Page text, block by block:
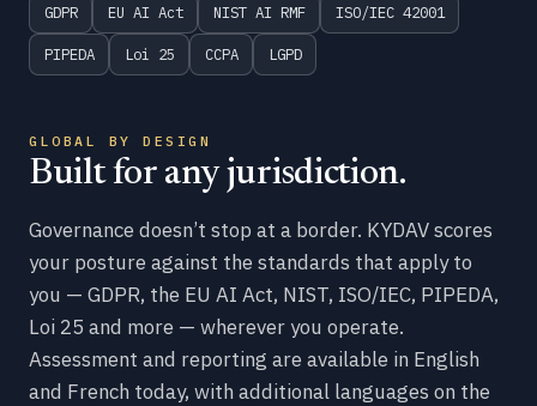
GDPR EU AI Act NIST AI RMF ISO/IEC 42001
PIPEDA Loi 25 CCPA LGPD
GLOBAL BY DESIGN
Built for any jurisdiction.
Governance doesn’t stop at a border. KYDAV scores
your posture against the standards that apply to
you — GDPR, the EU AI Act, NIST, ISO/IEC, PIPEDA,
Loi 25 and more — wherever you operate.
Assessment and reporting are available in English
and French today, with additional languages on the